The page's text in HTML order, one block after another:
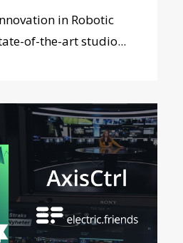
in Robotic
of-the-art studio...